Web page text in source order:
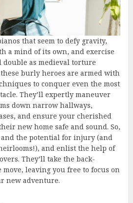
that seem to defy gravity,
a mind of its own, and exercise
as medieval torture
burly heroes are armed with
to conquer even the most
They’ll expertly maneuver
down narrow hallways,
and ensure your cherished
new home safe and sound. So,
and the potential for injury (and
and enlist the help of
They’ll take the back-
leaving you free to focus on
new adventure.